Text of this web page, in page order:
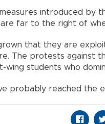
introduced by
are far to the right of
that they are
The protests against
wing students who
probably reached the